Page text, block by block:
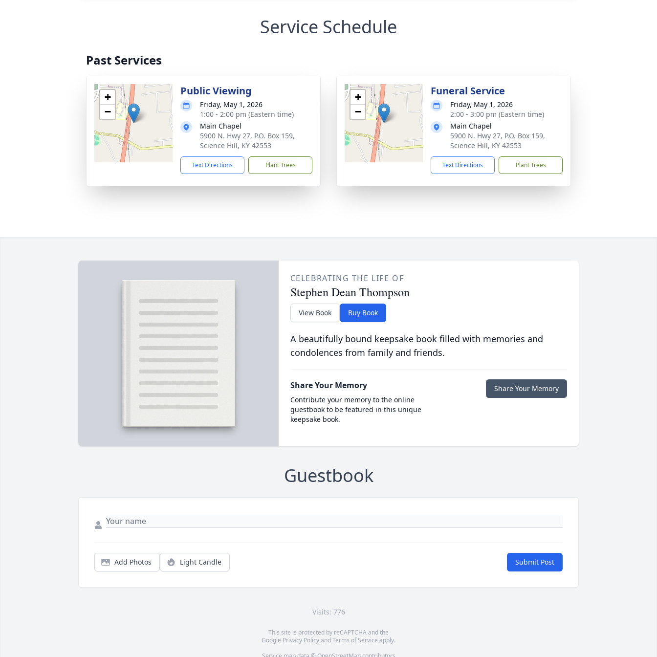
Service Schedule
Past Services
+
−
Public Viewing
Friday, May 1, 2026
1:00 - 2:00 pm (Eastern time)
Main Chapel
5900 N. Hwy 27, P.O. Box 159,
Science Hill, KY 42553
Text Directions Plant Trees
+
−
Funeral Service
Friday, May 1, 2026
2:00 - 3:00 pm (Eastern time)
Main Chapel
5900 N. Hwy 27, P.O. Box 159,
Science Hill, KY 42553
Text Directions Plant Trees
CELEBRATING THE LIFE OF
Stephen Dean Thompson
View Book Buy Book
A beautifully bound keepsake book filled with memories and
condolences from family and friends.
Share Your Memory
Contribute your memory to the online
guestbook to be featured in this unique
keepsake book.
Share Your Memory
Guestbook
Add Photos Light Candle Submit Post
Visits: 776
This site is protected by reCAPTCHA and the
Google Privacy PolicyandTerms of Service apply.